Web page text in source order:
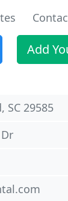
Add
SC 29585